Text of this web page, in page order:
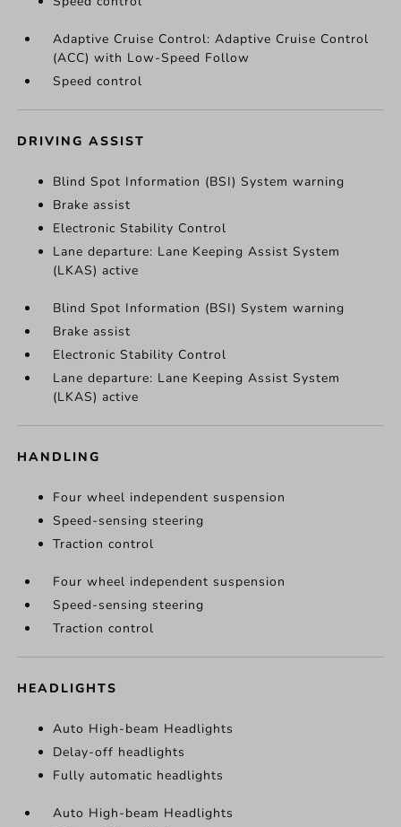
Adaptive Cruise Control: Adaptive Cruise Control
(ACC) with Low-Speed Follow
Speed control
DRIVING ASSIST
Blind Spot Information (BSI) System warning
Brake assist
Electronic Stability Control
Lane departure: Lane Keeping Assist System
(LKAS) active
Blind Spot Information (BSI) System warning
Brake assist
Electronic Stability Control
Lane departure: Lane Keeping Assist System
(LKAS) active
HANDLING
Four wheel independent suspension
Speed-sensing steering
Traction control
Four wheel independent suspension
Speed-sensing steering
Traction control
HEADLIGHTS
Auto High-beam Headlights
Delay-off headlights
Fully automatic headlights
Auto High-beam Headlights